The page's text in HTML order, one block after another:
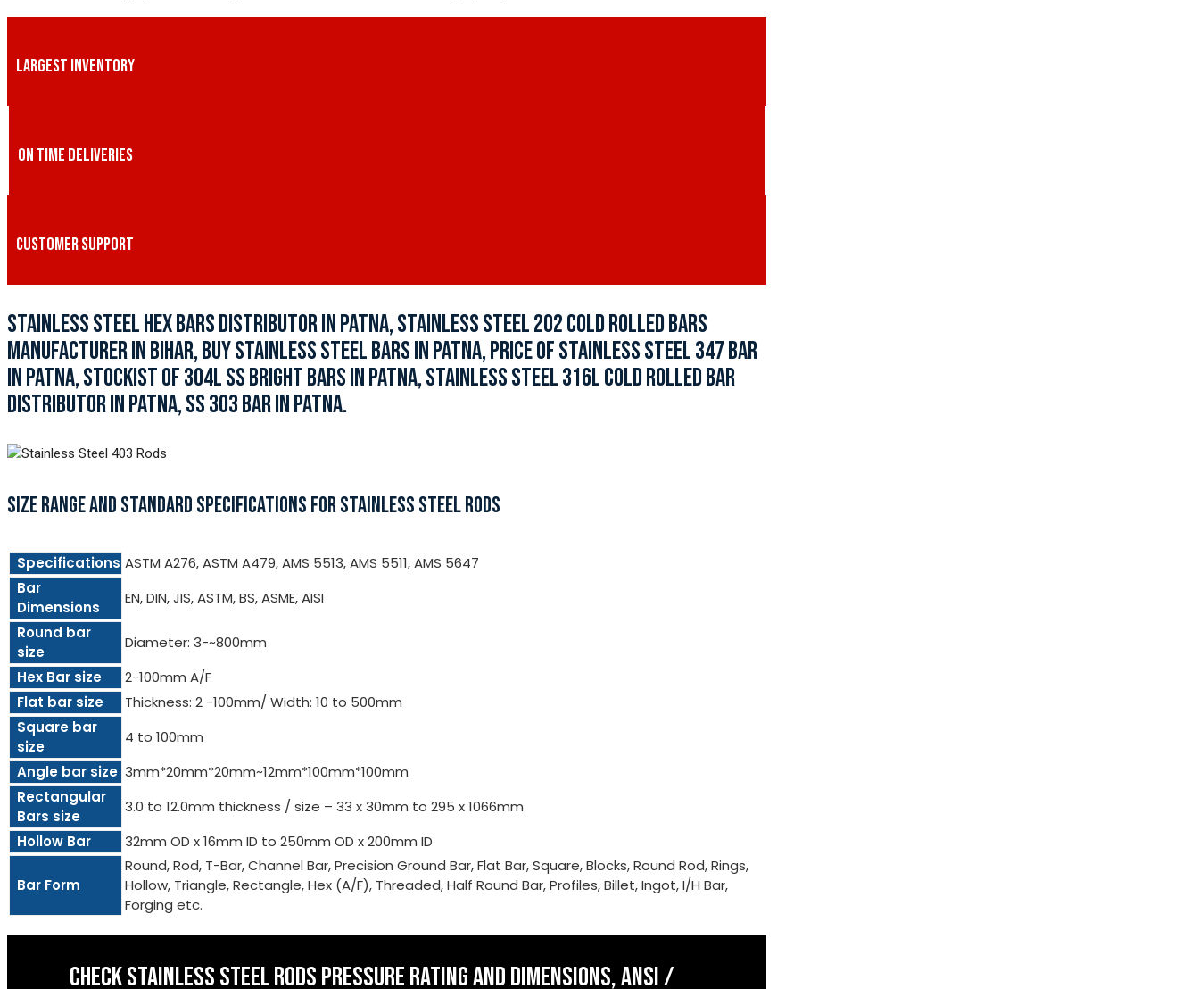
LARGEST INVENTORY
ON TIME DELIVERIES
CUSTOMER SUPPORT
STAINLESS STEEL HEX BARS DISTRIBUTOR IN PATNA, STAINLESS STEEL 202 COLD ROLLED BARS
MANUFACTURER IN BIHAR, BUY STAINLESS STEEL BARS IN PATNA, PRICE OF STAINLESS STEEL 347 BAR
IN PATNA, STOCKIST OF 304L SS BRIGHT BARS IN PATNA, STAINLESS STEEL 316L COLD ROLLED BAR
DISTRIBUTOR IN PATNA, SS 303 BAR IN PATNA.
SIZE RANGE AND STANDARD SPECIFICATIONS FOR STAINLESS STEEL RODS
Specifications ASTM A276, ASTM A479, AMS 5513, AMS 5511, AMS 5647
Bar
Dimensions
EN, DIN, JIS, ASTM, BS, ASME, AISI
Round bar
size
Diameter: 3-~800mm
Hex Bar size
2-100mm A/F
Flat bar size
Thickness: 2 -100mm/ Width: 10 to 500mm
Square bar
size
4 to 100mm
Angle bar size 3mm*20mm*20mm~12mm*100mm*100mm
Rectangular
Bars size
3.0 to 12.0mm thickness / size – 33 x 30mm to 295 x 1066mm
Hollow Bar
32mm OD x 16mm ID to 250mm OD x 200mm ID
Bar Form
Round, Rod, T-Bar, Channel Bar, Precision Ground Bar, Flat Bar, Square, Blocks, Round Rod, Rings,
Hollow, Triangle, Rectangle, Hex (A/F), Threaded, Half Round Bar, Profiles, Billet, Ingot, I/H Bar,
Forging etc.
CHECK STAINLESS STEEL RODS PRESSURE RATING AND DIMENSIONS, ANSI /